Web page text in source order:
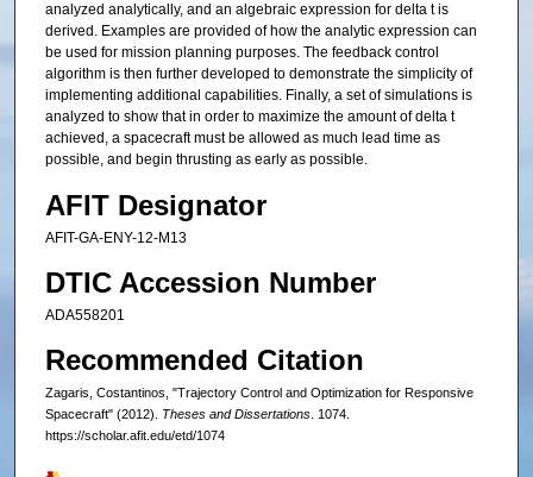
analyzed analytically, and an algebraic expression for delta t is
derived. Examples are provided of how the analytic expression can
be used for mission planning purposes. The feedback control
algorithm is then further developed to demonstrate the simplicity of
implementing additional capabilities. Finally, a set of simulations is
analyzed to show that in order to maximize the amount of delta t
achieved, a spacecraft must be allowed as much lead time as
possible, and begin thrusting as early as possible.
AFIT Designator
AFIT-GA-ENY-12-M13
DTIC Accession Number
ADA558201
Recommended Citation
Zagaris, Costantinos, "Trajectory Control and Optimization for Responsive
Spacecraft" (2012). Theses and Dissertations. 1074.
https://scholar.afit.edu/etd/1074